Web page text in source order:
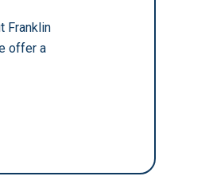
Franklin
offer a